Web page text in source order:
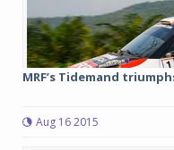
MRF’s Tidemand
Aug 16 2015